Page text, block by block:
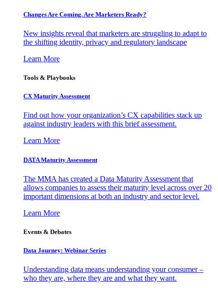
Changes Are Coming. Are Marketers Ready?
New insights reveal that marketers are struggling to adapt to
the shifting identity, privacy and regulatory landscape
Learn More
Tools & Playbooks
CX Maturity Assessment
Find out how your organization’s CX capabilities stack up
against industry leaders with this brief assessment.
Learn More
DATA Maturity Assessment
The MMA has created a Data Maturity Assessment that
allows companies to assess their maturity level across over 20
important dimensions at both an industry and sector level.
Learn More
Events & Debates
Data Journey: Webinar Series
Understanding data means understanding your consumer –
who they are, where they are and what they want.